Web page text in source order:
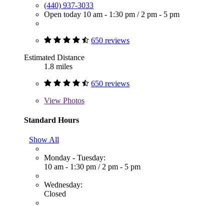
(440) 937-3033
Open today 10 am - 1:30 pm / 2 pm - 5 pm
650 reviews
Estimated Distance
1.8 miles
650 reviews
View Photos
Standard Hours
Show All
Monday - Tuesday:
10 am - 1:30 pm / 2 pm - 5 pm
Wednesday:
Closed